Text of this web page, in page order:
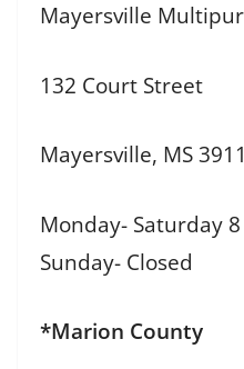
Mayersville
132 Court Street
Mayersville, MS
Monday- Saturday
Sunday- Closed
*Marion County